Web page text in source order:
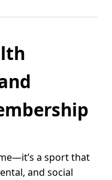
a sport that
and social